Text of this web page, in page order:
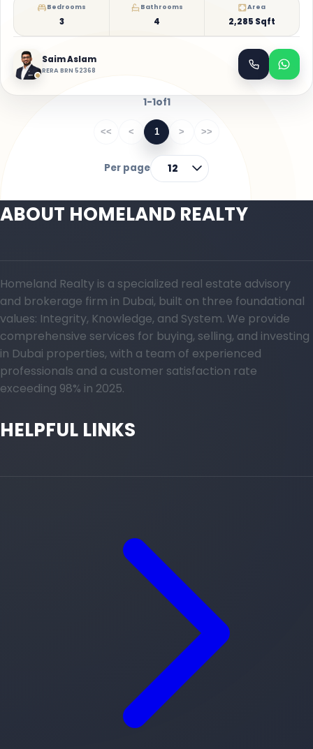
Bedrooms
3
Bathrooms
4
Area
2,285 Sqft
Saim Aslam
RERA BRN 52368
1-1of1
<< < 1 > >>
Per page 12
ABOUT HOMELAND REALTY
Homeland Realty is a specialized real estate advisory
and brokerage firm in Dubai, built on three foundational
values: Integrity, Knowledge, and System. We provide
comprehensive services for buying, selling, and investing
in Dubai properties, with a team of experienced
professionals and a customer satisfaction rate
exceeding 98% in 2025.
HELPFUL LINKS